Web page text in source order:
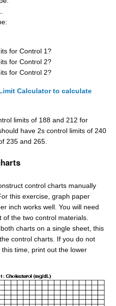
for Control 1?
for Control 2?
for Control 2?
Calculator to calculate
limits of 188 and 212 for
have 2s control limits of 240
235 and 265.
control charts manually
this exercise, graph paper
inch works well. You will need
the two control materials.
charts on a single sheet, this
control charts. If you do not
time, print out the lower